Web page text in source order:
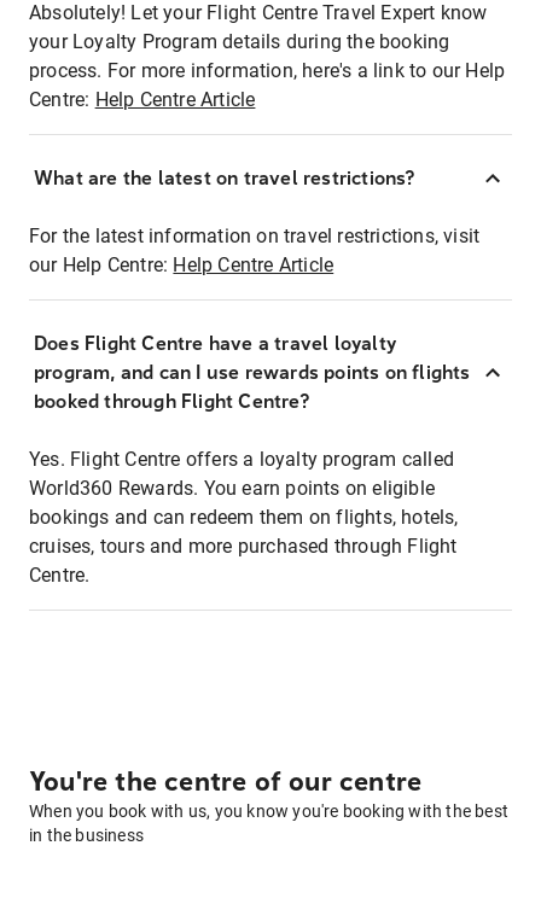
Absolutely! Let your Flight Centre Travel Expert know
your Loyalty Program details during the booking
process. For more information, here's a link to our Help
Centre: Help Centre Article
What are the latest on travel restrictions?
For the latest information on travel restrictions, visit
our Help Centre: Help Centre Article
Does Flight Centre have a travel loyalty
program, and can I use rewards points on flights
booked through Flight Centre?
Yes. Flight Centre offers a loyalty program called
World360 Rewards. You earn points on eligible
bookings and can redeem them on flights, hotels,
cruises, tours and more purchased through Flight
Centre.
You're the centre of our centre
When you book with us, you know you're booking with the best
in the business